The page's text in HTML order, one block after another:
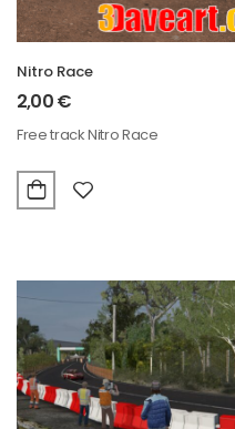
Nitro Race
2,00€
Free track Nitro Race